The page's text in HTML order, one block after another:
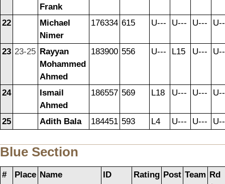
Frank
22
Michael
Nimer
176334 615 U--- U--- U---
23 23-25 Rayyan
Mohammed
Ahmed
183900 556 U--- L15 U---
24
Ismail
Ahmed
186557 569 L18 U--- U---
25 Adith Bala 184451 593 L4 U--- U---
Blue Section
# Place Name ID Rating Post Team Rd